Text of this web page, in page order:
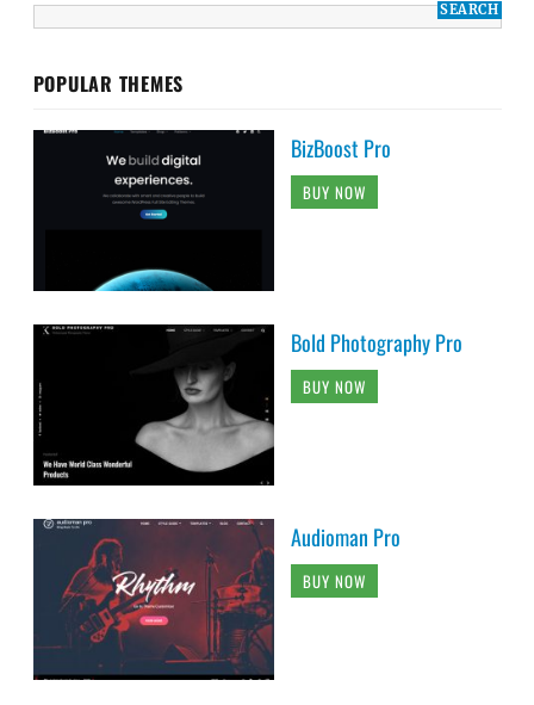
POPULAR THEMES
BizBoost Pro
BUY NOW
Bold Photography Pro
BUY NOW
Audioman Pro
BUY NOW